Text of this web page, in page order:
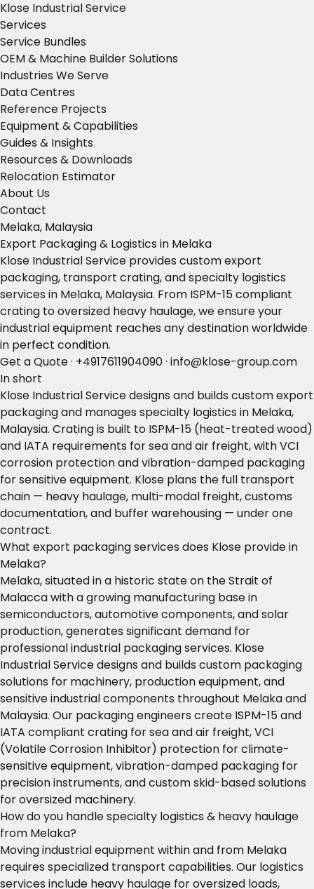
Klose Industrial Service
Services
Service Bundles
OEM & Machine Builder Solutions
Industries We Serve
Data Centres
Reference Projects
Equipment & Capabilities
Guides & Insights
Resources & Downloads
Relocation Estimator
About Us
Contact
Melaka, Malaysia
Export Packaging & Logistics in Melaka
Klose Industrial Service provides custom export
packaging, transport crating, and specialty logistics
services in Melaka, Malaysia. From ISPM-15 compliant
crating to oversized heavy haulage, we ensure your
industrial equipment reaches any destination worldwide
in perfect condition.
Get a Quote· +4917611904090· info@klose-group.com
In short
Klose Industrial Service designs and builds custom export
packaging and manages specialty logistics in Melaka,
Malaysia. Crating is built to ISPM-15 (heat-treated wood)
and IATA requirements for sea and air freight, with VCI
corrosion protection and vibration-damped packaging
for sensitive equipment. Klose plans the full transport
chain — heavy haulage, multi-modal freight, customs
documentation, and buffer warehousing — under one
contract.
What export packaging services does Klose provide in
Melaka?
Melaka, situated in a historic state on the Strait of
Malacca with a growing manufacturing base in
semiconductors, automotive components, and solar
production, generates significant demand for
professional industrial packaging services. Klose
Industrial Service designs and builds custom packaging
solutions for machinery, production equipment, and
sensitive industrial components throughout Melaka and
Malaysia. Our packaging engineers create ISPM-15 and
IATA compliant crating for sea and air freight, VCI
(Volatile Corrosion Inhibitor) protection for climate-
sensitive equipment, vibration-damped packaging for
precision instruments, and custom skid-based solutions
for oversized machinery.
How do you handle specialty logistics & heavy haulage
from Melaka?
Moving industrial equipment within and from Melaka
requires specialized transport capabilities. Our logistics
services include heavy haulage for oversized loads,